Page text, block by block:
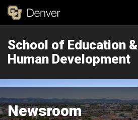
School of Education &
Human Development
Newsroom